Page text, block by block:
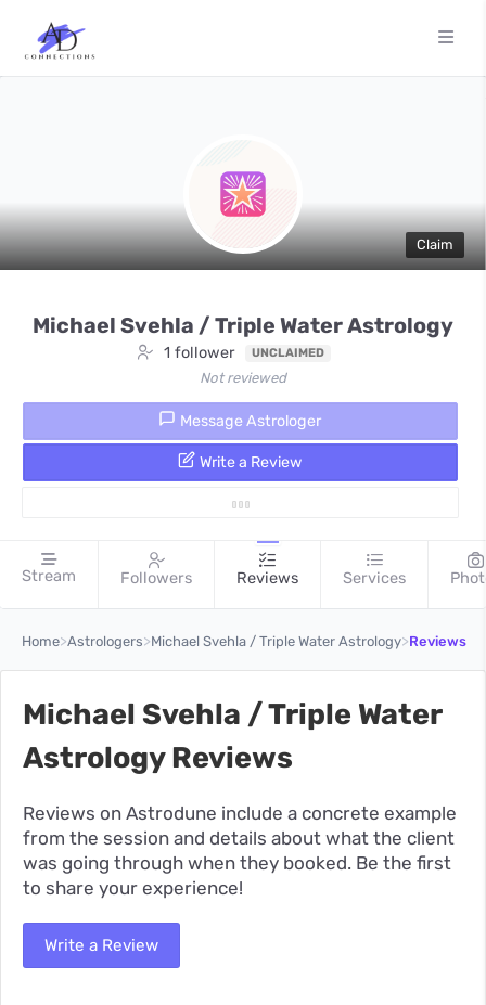
Claim
Michael Svehla / Triple Water Astrology
1 follower UNCLAIMED
Not reviewed
Message Astrologer
Write a Review
Stream Followers Reviews Services
Home>Astrologers>Michael Svehla / Triple Water Astrology>Reviews
Michael Svehla / Triple Water
Astrology Reviews
Reviews on Astrodune include a concrete example
from the session and details about what the client
was going through when they booked. Be the first
to share your experience!
Write a Review